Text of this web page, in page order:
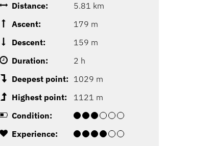
Distance:
5.81 km
Ascent:
179 m
Descent:
159 m
Duration:
2 h
Deepest point: 1029 m
Highest point:
1121 m
Condition:
Experience: